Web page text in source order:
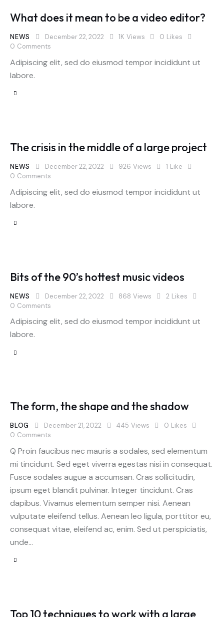
What does it mean to be a video editor?
NEWS December 22, 2022 1K Views 0 Likes
0 Comments
Adipiscing elit, sed do eiusmod tempor incididunt ut
labore.
The crisis in the middle of a large project
NEWS December 22, 2022 926 Views 1 Like
0 Comments
Adipiscing elit, sed do eiusmod tempor incididunt ut
labore.
Bits of the 90’s hottest music videos
NEWS December 22, 2022 868 Views 2 Likes
0 Comments
Adipiscing elit, sed do eiusmod tempor incididunt ut
labore.
The form, the shape and the shadow
BLOG December 21, 2022 445 Views 0 Likes
0 Comments
Q Proin faucibus nec mauris a sodales, sed elementum
mi tincidunt. Sed eget viverra egestas nisi in consequat.
Fusce sodales augue a accumsan. Cras sollicitudin,
ipsum eget blandit pulvinar. Integer tincidunt. Cras
dapibus. Vivamus elementum semper nisi. Aenean
vulputate eleifend tellus. Aenean leo ligula, porttitor eu,
consequat vitae, eleifend ac, enim. Sed ut perspiciatis,
unde…
Top 10 techniques to work with a large